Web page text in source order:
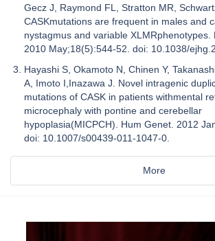
Gecz J, Raymond FL, Stratton MR,
CASKmutations are frequent in males and
nystagmus and variable XLMRphenotypes.
2010 May;18(5):544-52. doi: 10.1038/
Hayashi S, Okamoto N, Chinen Y,
A, Imoto I,Inazawa J. Novel intragenic
mutations of CASK in patients withmental
microcephaly with pontine and cerebellar
hypoplasia(MICPCH). Hum Genet. 2012
doi: 10.1007/s00439-011-1047-0.
More